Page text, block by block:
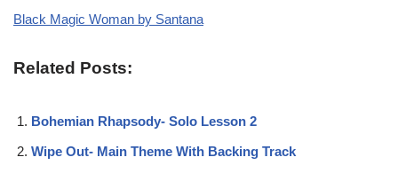
Black Magic Woman by Santana
Related Posts:
Bohemian Rhapsody- Solo Lesson 2
Wipe Out- Main Theme With Backing Track